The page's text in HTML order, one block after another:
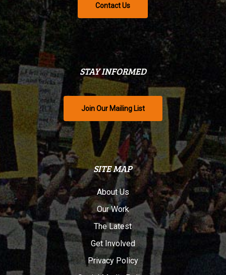
Contact Us
STAY INFORMED
Join Our Mailing List
SITE MAP
About Us
Our Work
The Latest
Get Involved
Privacy Policy